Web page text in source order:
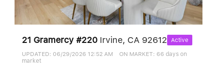
Contact Us
21 Gramercy #220 Irvine, CA 92612 Active
UPDATED: 06/29/2026 12:52 AM
ON MARKET: 66 days on
market